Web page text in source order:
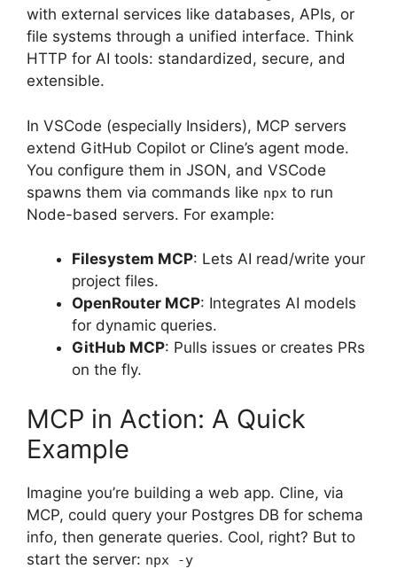
with external services like databases, APIs, or
file systems through a unified interface. Think
HTTP for AI tools: standardized, secure, and
extensible.
In VSCode (especially Insiders), MCP servers
extend GitHub Copilot or Cline’s agent mode.
You configure them in JSON, and VSCode
spawns them via commands like npx to run
Node-based servers. For example:
Filesystem MCP: Lets AI read/write your
project files.
OpenRouter MCP: Integrates AI models
for dynamic queries.
GitHub MCP: Pulls issues or creates PRs
on the fly.
MCP in Action: A Quick
Example
Imagine you’re building a web app. Cline, via
MCP, could query your Postgres DB for schema
info, then generate queries. Cool, right? But to
start the server: npx -y